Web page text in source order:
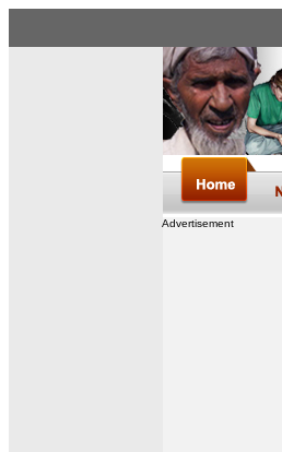
Advertisement